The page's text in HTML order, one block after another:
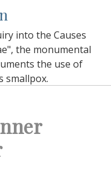
into the Causes
the monumental
the use of
smallpox.